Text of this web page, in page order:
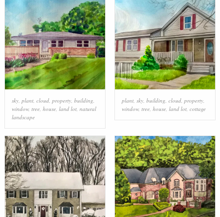
sky, plant, cloud, property, building,
window, tree, house, land lot, natural
landscape
plant, sky, building, cloud, property,
window, tree, house, land lot, cottage